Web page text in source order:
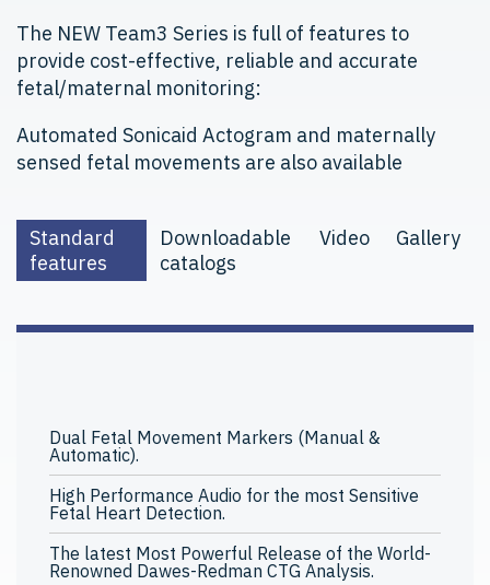
The NEW Team3 Series is full of features to
provide cost-effective, reliable and accurate
fetal/maternal monitoring:
Automated Sonicaid Actogram and maternally
sensed fetal movements are also available
Standard
features
Downloadable
catalogs
Video Gallery
Dual Fetal Movement Markers (Manual &
Automatic).
High Performance Audio for the most Sensitive
Fetal Heart Detection.
The latest Most Powerful Release of the World-
Renowned Dawes-Redman CTG Analysis.